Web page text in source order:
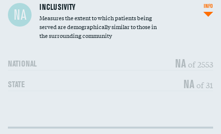
Financial assistance DATA UNAVAILABLE
Community investment
NA INCLUSIVITY
Measures the extent to which patients being
served are demographically similar to those in
the surrounding community
NATIONAL NA of 2553
STATE NA of 31
INFO
Income inclusivity DATA UNAVAILABLE